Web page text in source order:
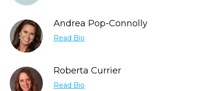
Andrea Pop-Connolly
Read Bio
Roberta Currier
Read Bio